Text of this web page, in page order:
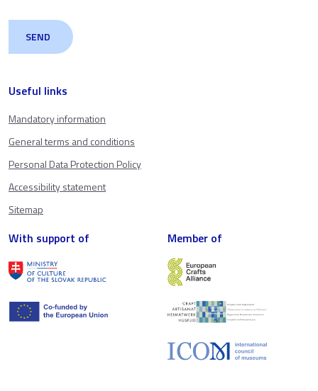
Useful links
Mandatory information
General terms and conditions
Personal Data Protection Policy
Accessibility statement
Sitemap
With support of Member of